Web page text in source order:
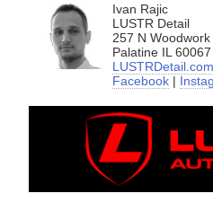
Ivan Rajic
LUSTR Detail
257 N
Palatine IL 60067
LUSTRDetail.com
Facebook |